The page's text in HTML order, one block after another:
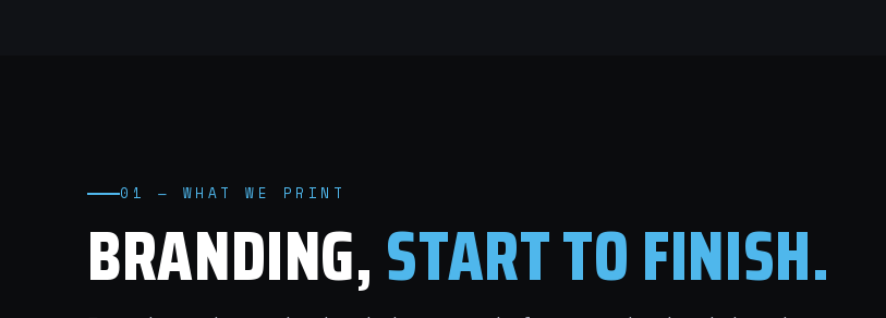
01 — WHAT WE PRINT
BRANDING,START TO FINISH.